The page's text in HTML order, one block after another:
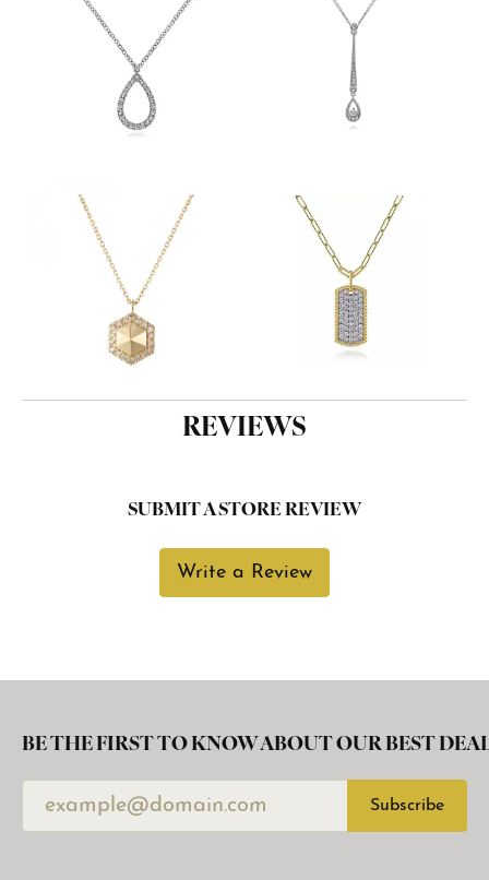
REVIEWS
SUBMIT A STORE REVIEW
Write a Review
BE THE FIRST TO KNOW ABOUT OUR BEST
Subscribe